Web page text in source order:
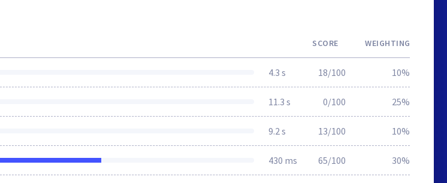
SCORE WEIGHTING
4.3 s 18/100 10%
11.3 s 0/100 25%
9.2 s 13/100 10%
430 ms 65/100 30%